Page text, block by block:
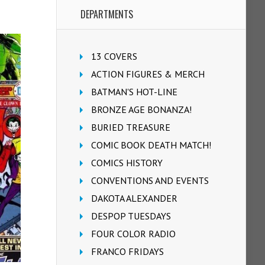
DEPARTMENTS
13 COVERS
ACTION FIGURES & MERCH
BATMAN'S HOT-LINE
BRONZE AGE BONANZA!
BURIED TREASURE
COMIC BOOK DEATH MATCH!
COMICS HISTORY
CONVENTIONS AND EVENTS
DAKOTA ALEXANDER
DESPOP TUESDAYS
FOUR COLOR RADIO
FRANCO FRIDAYS